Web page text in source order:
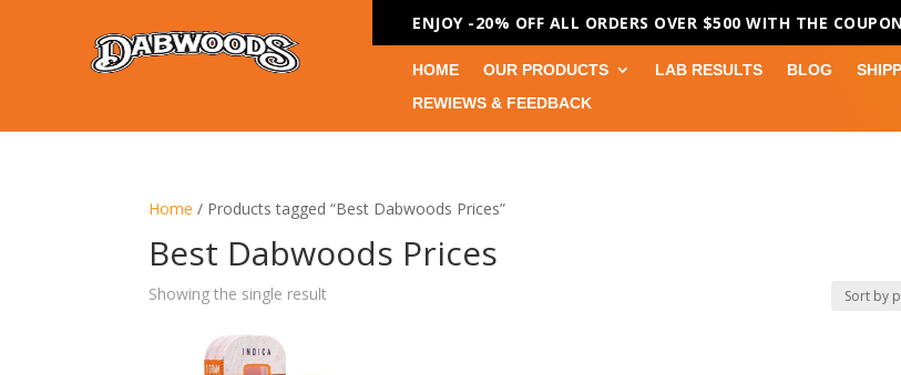
ENJOY -20% OFF ALL ORDERS OVER $500 WITH THE
HOME OUR PRODUCTS LAB RESULTS BLOG
REWIEWS & FEEDBACK
Home / Products tagged “Best Dabwoods Prices”
Best Dabwoods Prices
Showing the single result